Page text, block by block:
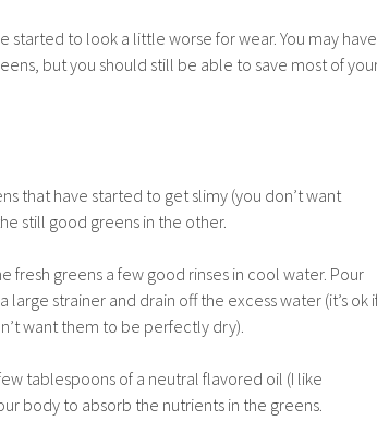
started to look a little worse for wear. You may have
but you should still be able to save most of
that have started to get slimy (you don’t want
still good greens in the other.
fresh greens a few good rinses in cool water. Pour
strainer and drain off the excess water (it’s ok
want them to be perfectly dry).
tablespoons of a neutral flavored oil (I like
body to absorb the nutrients in the greens.